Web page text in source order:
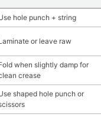
hole punch + string
or leave raw
when slightly damp for
crease
shaped hole punch or